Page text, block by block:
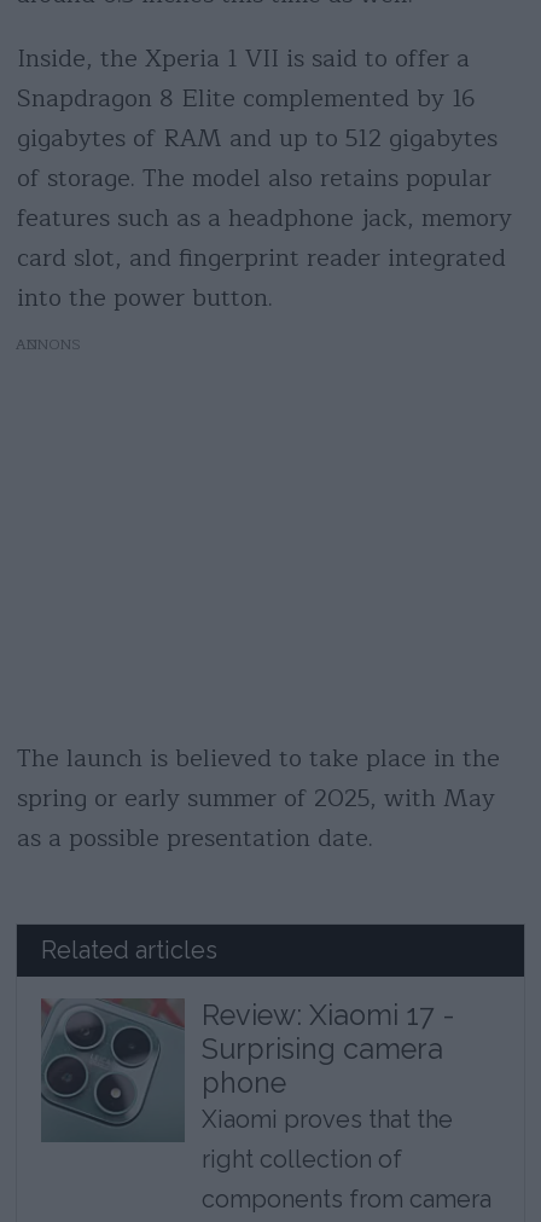
Inside, the Xperia 1 VII is said to offer a
Snapdragon 8 Elite complemented by 16
gigabytes of RAM and up to 512 gigabytes
of storage. The model also retains popular
features such as a headphone jack, memory
card slot, and fingerprint reader integrated
into the power button.
AD
The launch is believed to take place in the
spring or early summer of 2025, with May
as a possible presentation date.
Related articles
Review: Xiaomi 17 -
Surprising camera
phone
Xiaomi proves that the
right collection of
components from camera